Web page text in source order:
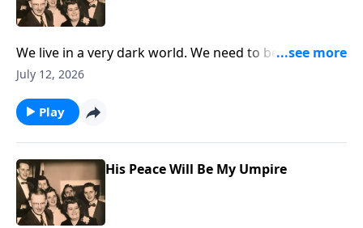
We live in a very dark world. We need to be lights that
are shining.
July 12, 2026
Play
His Peace Will Be My Umpire